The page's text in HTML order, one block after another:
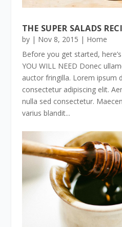
THE SUPER SALADS
by | Nov 8, 2015 | Home
Before you get started,
YOU WILL NEED Donec
auctor fringilla. Lorem ipsum
consectetur adipiscing elit.
nulla sed consectetur.
varius blandit...